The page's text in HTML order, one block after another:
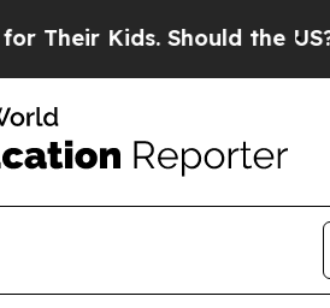
Should the US? The